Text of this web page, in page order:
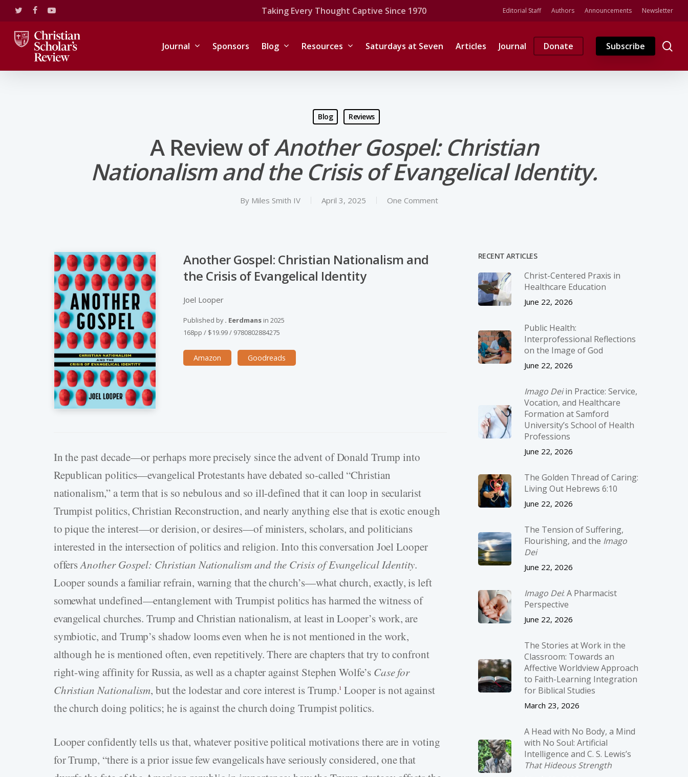
main
content
twitter facebookyoutube Taking Every Thought Captive Since 1970 Editorial Staff Authors Announcements Newsletter
Journal Sponsors Blog Resources Saturdays at Seven Articles Journal Donate Subscribe
Blog Reviews
A Review ofAnother Gospel: Christian
Nationalism and the Crisis of Evangelical Identity.
By Miles Smith IV April 3, 2025 One Comment
Another Gospel: Christian Nationalism and
the Crisis of Evangelical Identity
Joel Looper
Published by. Eerdmans in2025
168pp / $19.99/ 9780802884275
Amazon Goodreads
In the past decade—or perhaps more precisely since the advent of Donald Trump into
Republican politics—evangelical Protestants have debated so-­called “Christian
nationalism,” a term that is so nebulous and so ill-­defined that it can loop in secularist
Trumpist politics, Christian Reconstruction, and nearly anything else that is exotic enough
to pique the interest—or derision, or desires—of ministers, scholars, and politicians
interested in the intersection of politics and religion. Into this conversation Joel Looper
offersAnother Gospel: Christian Nationalism and the Crisis of Evangelical Identity.
Looper sounds a familiar refrain, warning that the church’s—what church, exactly, is left
somewhat undefined—entanglement with Trumpist politics has harmed the witness of
evangelical churches. Trump and Christian nationalism, at least in Looper’s work, are
symbiotic, and Trump’s shadow looms even when he is not mentioned in the work,
although he is mentioned often, even repetitively. There are chapters that try to confront
right-­wing affinity for Russia, as well as a chapter against Stephen Wolfe’s Case for
Christian Nationalism, but the lodestar and core interest is Trump.1 Looper is not against
the church doing politics; he is against the church doing Trumpist politics.
Looper confidently tells us that, whatever positive political motivations there are in voting
for Trump, “there is a prior issue few evangelicals have seriously considered, one that
RECENT ARTICLES
Christ-­Centered Praxis in
Healthcare Education
June 22, 2026
Public Health:
Interprofessional Reflections
on the Image of God
June 22, 2026
Imago Deiin Practice: Service,
Vocation, and Healthcare
Formation at Samford
University’s School of Health
Professions
June 22, 2026
The Golden Thread of Caring:
Living Out Hebrews 6:10
June 22, 2026
The Tension of Suffering,
Flourishing, and the Imago
Dei
June 22, 2026
Imago Dei: A Pharmacist
Perspective
June 22, 2026
The Stories at Work in the
Classroom: Towards an
Affective Worldview Approach
to Faith-Learning Integration
for Biblical Studies
March 23, 2026
A Head with No Body, a Mind
with No Soul: Artificial
Intelligence and C. S. Lewis’s
That Hideous Strength